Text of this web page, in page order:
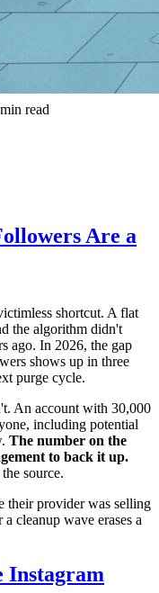
read
Are a
shortcut. A flat
the algorithm didn't
ago. In 2026, the gap
shows up in three
purge cycle.
An account with 30,000
including potential
The number on the
to back it up.
source.
their provider was selling
cleanup wave erases a
Instagram